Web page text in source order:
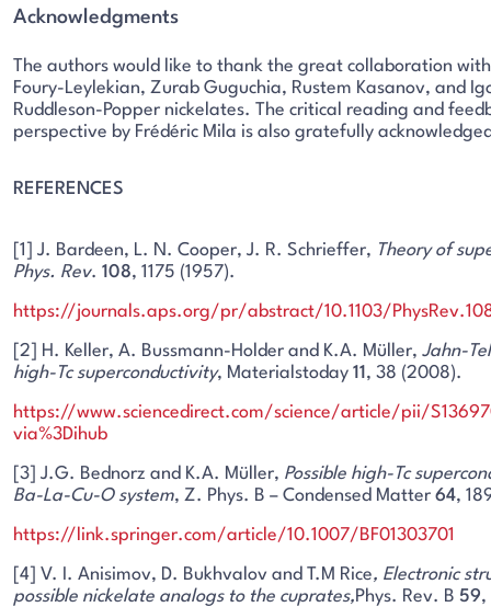
Acknowledgments
The authors would like to thank the great collaboration with
Foury-Leylekian, Zurab Guguchia, Rustem Kasanov, and
Ruddleson-Popper nickelates. The critical reading and
perspective by Frédéric Mila is also gratefully
REFERENCES
[1] J. Bardeen, L. N. Cooper, J. R. Schrieffer, Theory of
Phys. Rev. 108, 1175 (1957).
https://journals.aps.org/pr/abstract/10.1103/
[2] H. Keller, A. Bussmann-Holder and K.A. Müller, Jahn-
high-Tc superconductivity, Materialstoday 11 , 38 (2008).
https://www.sciencedirect.com/science/article/pii/
via%3Dihub
[3] J.G. Bednorz and K.A. Müller, Possible high-Tc
Ba-La-Cu-O system, Z. Phys. B – Condensed Matter 64,
https://link.springer.com/article/10.1007/BF01303701
[4] V. I. Anisimov, D. Bukhvalov and T.M Rice, Electronic
possible nickelate analogs to the cuprates,Phys. Rev. B 59,